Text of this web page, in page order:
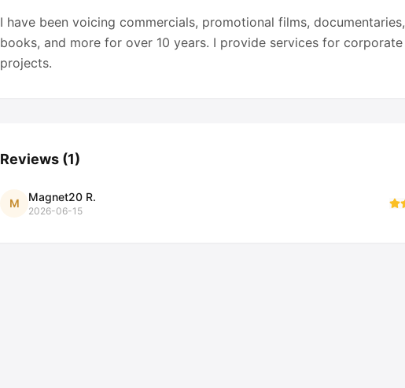
I have been voicing commercials, promotional films, documentaries,
books, and more for over 10 years. I provide services for corporate
projects.
Reviews (1)
M Magnet20 R.
2026-06-15